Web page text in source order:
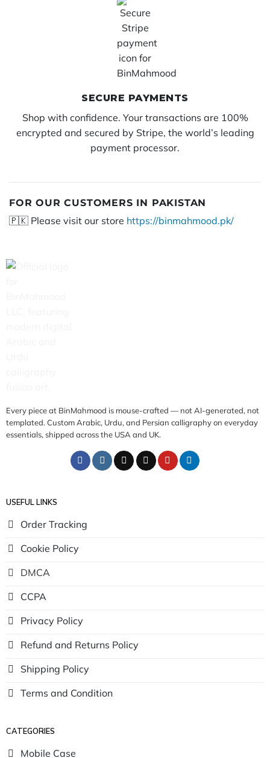
SECURE PAYMENTS
Shop with confidence. Your transactions are 100%
encrypted and secured by Stripe, the world’s leading
payment processor.
FOR OUR CUSTOMERS IN PAKISTAN
🇵🇰 Please visit our store https://binmahmood.pk/
Every piece at BinMahmood is mouse-crafted — not AI-generated, not
templated. Custom Arabic, Urdu, and Persian calligraphy on everyday
essentials, shipped across the USA and UK.
USEFUL LINKS
Order Tracking
Cookie Policy
DMCA
CCPA
Privacy Policy
Refund and Returns Policy
Shipping Policy
Terms and Condition
CATEGORIES
Mobile Case